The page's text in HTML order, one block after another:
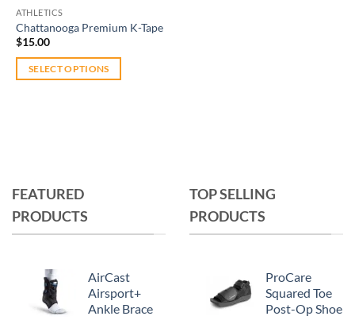
ATHLETICS
Chattanooga Premium K-Tape
$15.00
SELECT OPTIONS
options
may
be
product
FEATURED
PRODUCTS
AirCast
Airsport+
Ankle Brace
TOP SELLING
PRODUCTS
ProCare
Squared Toe
Post-Op Shoe